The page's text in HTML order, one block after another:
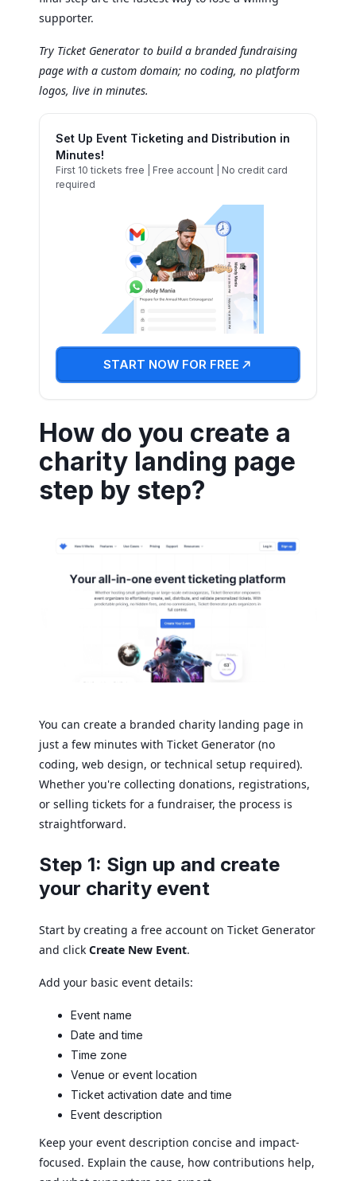
supporter.
Try Ticket Generator to build a branded fundraising
page with a custom domain; no coding, no platform
logos, live in minutes.
Set Up Event Ticketing and Distribution in
Minutes!
First 10 tickets free | Free account | No credit card
required
START NOW FOR FREE
How do you create a
charity landing page
step by step?
You can create a branded charity landing page in
just a few minutes with Ticket Generator (no
coding, web design, or technical setup required).
Whether you're collecting donations, registrations,
or selling tickets for a fundraiser, the process is
straightforward.
Step 1: Sign up and create
your charity event
Start by creating a free account on Ticket Generator
and click Create New Event.
Add your basic event details:
Event name
Date and time
Time zone
Venue or event location
Ticket activation date and time
Event description
Keep your event description concise and impact-
focused. Explain the cause, how contributions help,